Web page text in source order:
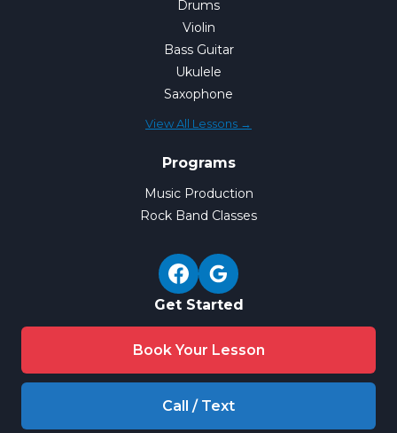
Drums
Violin
Bass Guitar
Ukulele
Saxophone
View All Lessons →
Programs
Music Production
Rock Band Classes
Get Started
Book Your Lesson
Call / Text